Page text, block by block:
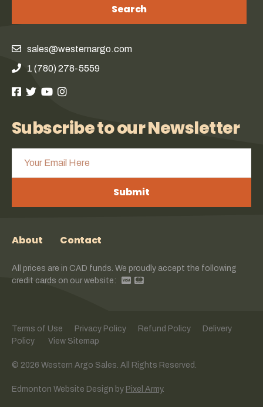
Search
sales@westernargo.com
1 (780) 278-5559
Subscribe to our Newsletter
Submit
About Contact
All prices are in CAD funds. We proudly accept the following
credit cards on our website:
Terms of Use Privacy Policy Refund Policy
Delivery
Policy
View Sitemap
© 2026 Western Argo Sales. All Rights Reserved.
Edmonton Website Design by Pixel Army.